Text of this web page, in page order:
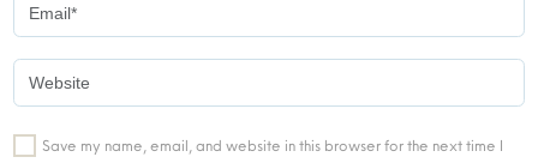
Save my name, email, and website in this browser for the next time I